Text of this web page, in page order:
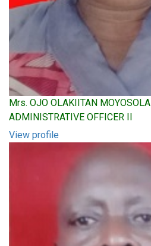
Mrs. OJO OLAKIITAN MOYOSOLA
ADMINISTRATIVE OFFICER II
View profile